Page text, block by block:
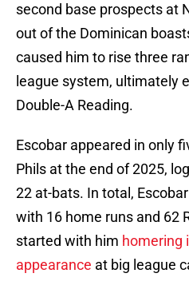
second base prospects at
out of the Dominican
caused him to rise three
league system, ultimately
Double-A Reading.
Escobar appeared in only
Phils at the end of 2025,
22 at-bats. In total,
with 16 home runs and 62
started with him homering
appearance at big league